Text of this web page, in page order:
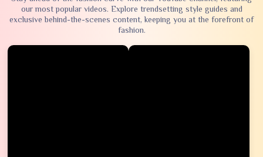
our most popular videos. Explore trendsetting style guides and
exclusive behind-the-scenes content, keeping you at the forefront of
fashion.